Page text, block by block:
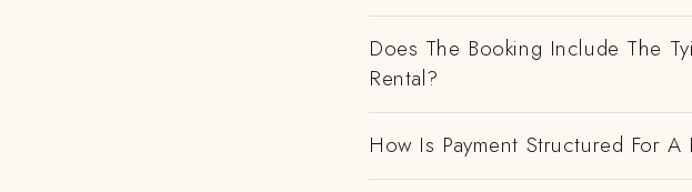
Does The Booking Include The
Rental?
How Is Payment Structured For A